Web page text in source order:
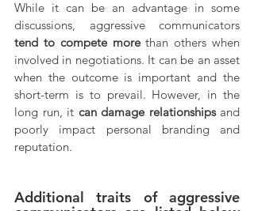
While it can be an advantage in some
tend to compete more than others when
involved in negotiations. It can be an asset
when the outcome is important and the
short-term is to prevail. However, in the
long run, it can damage relationships and
poorly impact personal branding and
reputation.
Additional traits of aggressive